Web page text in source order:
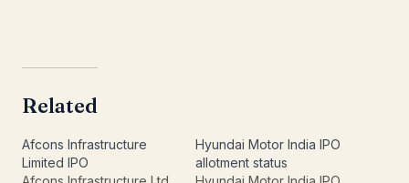
Related
Afcons Infrastructure
Limited IPO
Hyundai Motor India IPO
allotment status